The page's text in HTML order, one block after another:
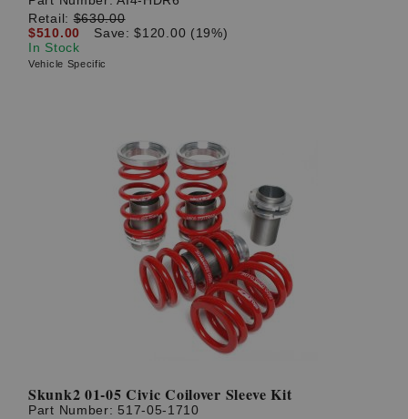
Retail:$630.00
$510.00
Save: $120.00 (19%)
In Stock
Vehicle Specific
Skunk2 01-05 Civic Coilover Sleeve Kit
Part Number: 517-05-1710